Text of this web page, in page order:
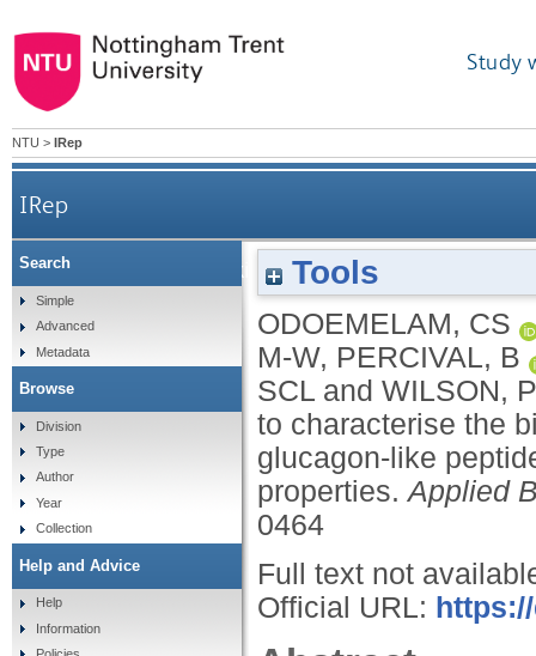
Study
NTU > IRep
IRep
In silico ligand docking approaches to
Tools
ODOEMELAM, CS
M-W, PERCIVAL, B
SCL and WILSON,
to characterise the
glucagon-like
properties.Applied
0464
Full text not
Official URL:
Search
Simple
Advanced
Metadata
Browse
Division
Type
Author
Year
Collection
Help and Advice
Help
Information